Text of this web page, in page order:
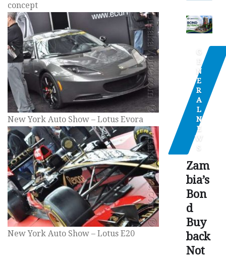
concept
New York Auto Show – Lotus Evora
New York Auto Show – Lotus E20
E
N
E
R
A
L
N
E
W
S
Zam
bia’s
Bon
d
Buy
back
Not